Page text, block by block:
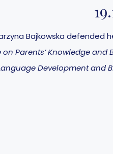
Bajkowska defended
Parents’ Knowledge and
Development and